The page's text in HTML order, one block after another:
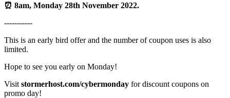
⏰ 8am, Monday 28th November 2022.
-----------
This is an early bird offer and the number of coupon uses is also
limited.
Hope to see you early on Monday!
Visit stormerhost.com/cybermonday for discount coupons on
promo day!